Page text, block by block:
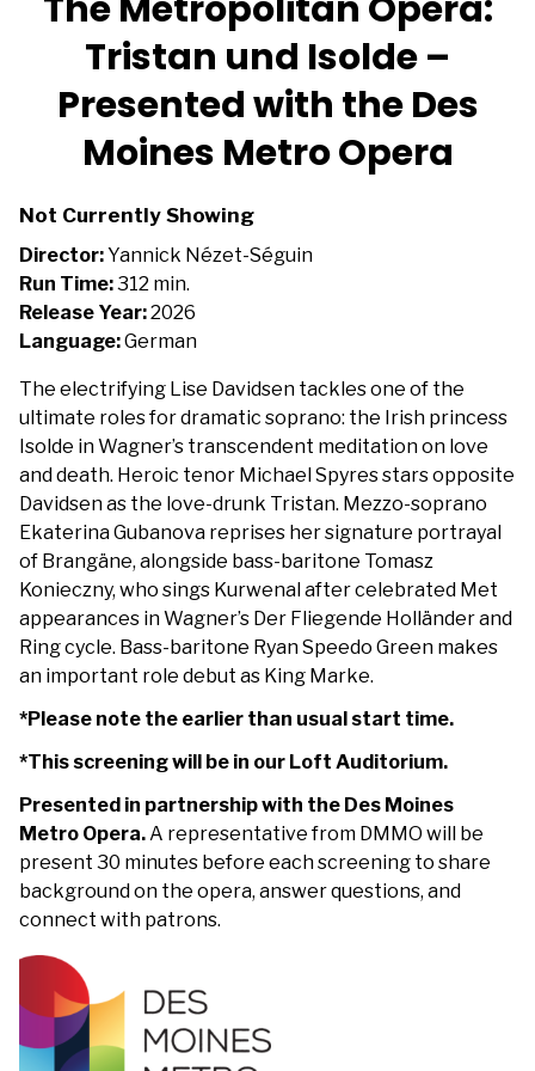
Tristan und Isolde –
Presented with the Des
Moines Metro Opera
Not Currently Showing
Director:Yannick Nézet-Séguin
Run Time:312 min.
Release Year:2026
Language:German
The electrifying Lise Davidsen tackles one of the
ultimate roles for dramatic soprano: the Irish princess
Isolde in Wagner’s transcendent meditation on love
and death. Heroic tenor Michael Spyres stars opposite
Davidsen as the love-drunk Tristan. Mezzo-soprano
Ekaterina Gubanova reprises her signature portrayal
of Brangäne, alongside bass-baritone Tomasz
Konieczny, who sings Kurwenal after celebrated Met
appearances in Wagner’s Der Fliegende Holländer and
Ring cycle. Bass-baritone Ryan Speedo Green makes
an important role debut as King Marke.
*Please note the earlier than usual start time.
*This screening will be in our Loft Auditorium.
Presented in partnership with the Des Moines
Metro Opera.A representative from DMMO will be
present 30 minutes before each screening to share
background on the opera, answer questions, and
connect with patrons.